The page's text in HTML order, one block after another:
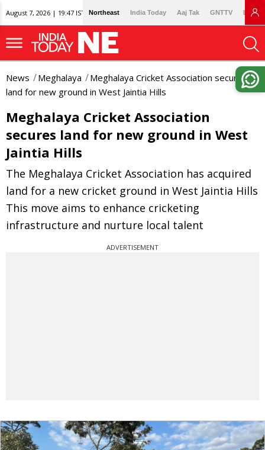
August 7, 2026 | 19:47 IST Northeast India Today Aaj Tak GNTTV
News Meghalaya
Meghalaya Cricket Association secures
land for new ground in West Jaintia Hills
Meghalaya Cricket Association
secures land for new ground in West
Jaintia Hills
The Meghalaya Cricket Association has acquired
land for a new cricket ground in West Jaintia Hills
This move aims to enhance cricketing
infrastructure and nurture local talent
ADVERTISEMENT